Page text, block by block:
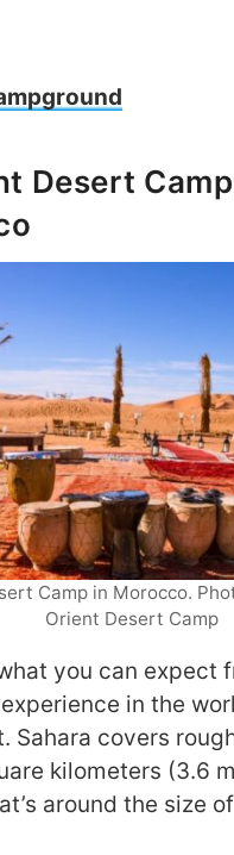
Desert
Camp in Morocco.
Orient Desert Camp
you can expect
in the
Sahara covers
kilometers (3.6
around the size